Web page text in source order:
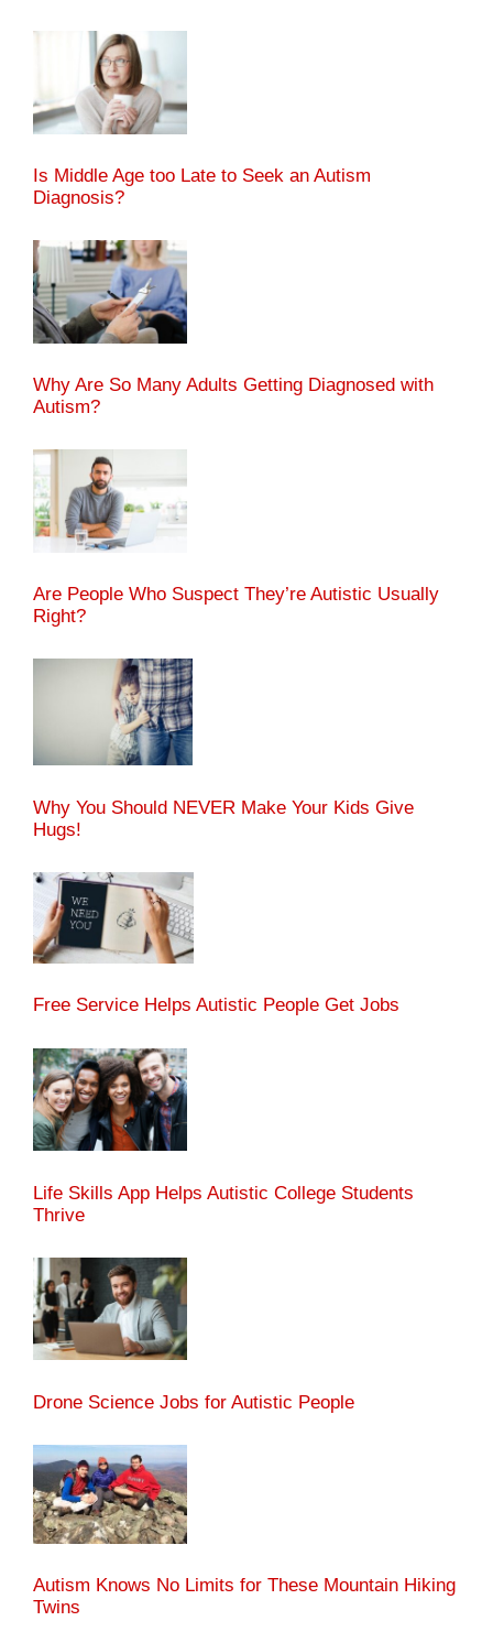
Is Middle Age too Late to Seek an Autism
Diagnosis?
Why Are So Many Adults Getting Diagnosed with
Autism?
Are People Who Suspect They’re Autistic Usually
Right?
Why You Should NEVER Make Your Kids Give
Hugs!
Free Service Helps Autistic People Get Jobs
Life Skills App Helps Autistic College Students
Thrive
Drone Science Jobs for Autistic People
Autism Knows No Limits for These Mountain Hiking
Twins